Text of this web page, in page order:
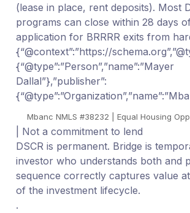
(lease in place, rent deposits). Most
programs can close within 28 days
application for BRRRR exits from
{“@context”:”https://
{“@type”:”Person”,”name”:”Mayer
Dallal”},”publisher”:
Mbanc NMLS #38232 | Equal Housing
| Not a commitment to lend
DSCR is permanent. Bridge is
investor who understands both and
sequence correctly captures value
of the investment lifecycle.
.